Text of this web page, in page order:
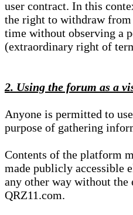
user contract. In this
the right to withdraw from
time without observing a
(extraordinary right of
2. Using the forum as a
Anyone is permitted to
purpose of gathering
Contents of the platform
made publicly accessible
any other way without the
QRZ11.com.